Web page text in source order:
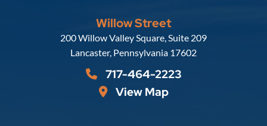
Willow Street
Russell, Krafft & Gruber, LLP
200 Willow Valley Square, Suite 209
Lancaster, Pennsylvania 17602
717-464-2223
View Map